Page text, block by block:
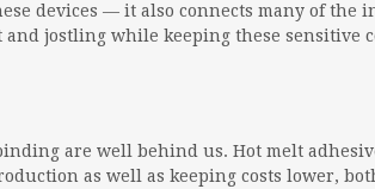
devices — it also connects many of the
jostling while keeping these sensitive
are well behind us. Hot melt
as well as keeping costs lower,